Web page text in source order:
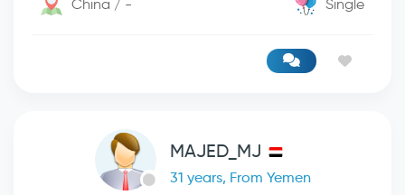
China / - Single
MAJED_MJ
31 years, From Yemen